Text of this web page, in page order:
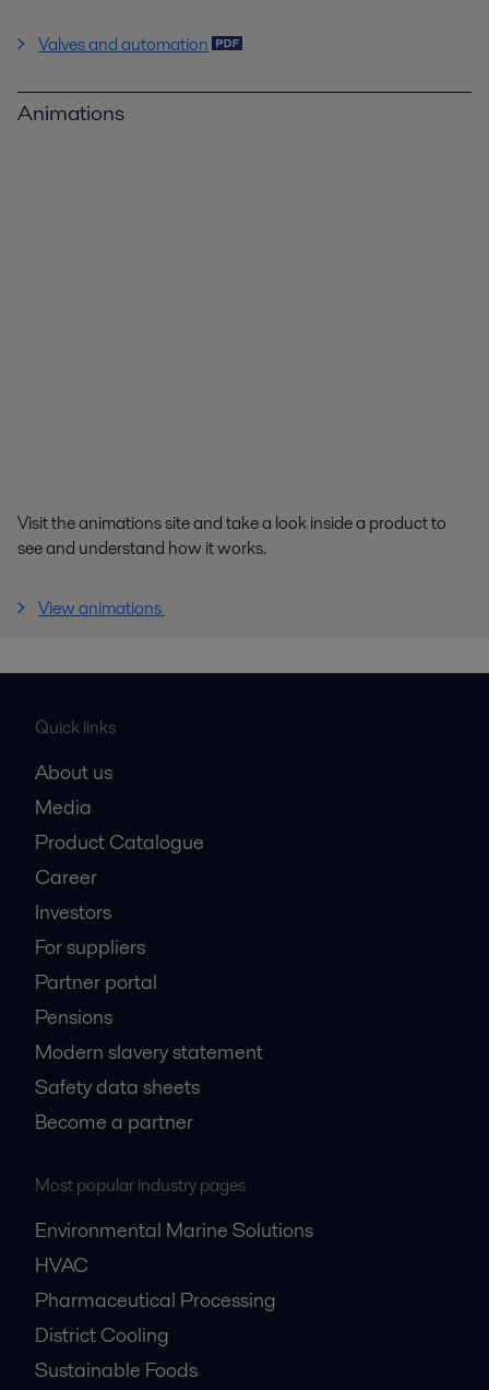
Valves and automation
Animations
Visit the animations site and take a look inside a product to
see and understand how it works.
View animations
Quick links
About us
Media
Product Catalogue
Career
Investors
For suppliers
Partner portal
Pensions
Modern slavery statement
Safety data sheets
Become a partner
Most popular industry pages
Environmental Marine Solutions
HVAC
Pharmaceutical Processing
District Cooling
Sustainable Foods